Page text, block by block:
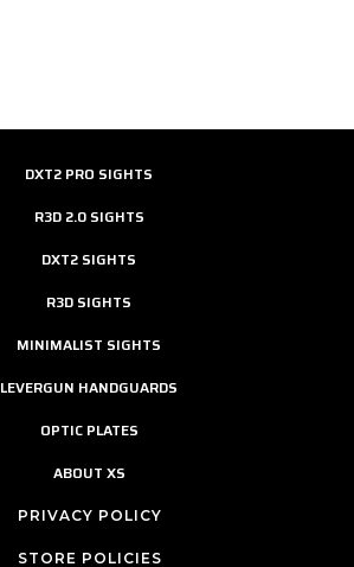
DXT2 PRO SIGHTS
R3D 2.0 SIGHTS
DXT2 SIGHTS
R3D SIGHTS
MINIMALIST SIGHTS
LEVERGUN HANDGUARDS
OPTIC PLATES
ABOUT XS
PRIVACY POLICY
STORE POLICIES